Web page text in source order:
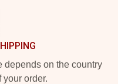
depends on the country
your order.